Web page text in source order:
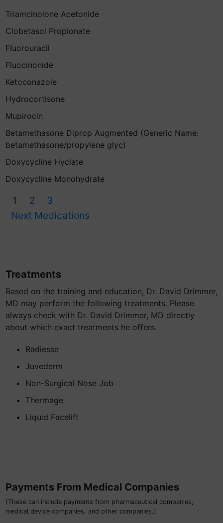
Triamcinolone Acetonide
Clobetasol Propionate
Fluorouracil
Fluocinonide
Ketoconazole
Hydrocortisone
Mupirocin
Betamethasone Diprop Augmented (Generic Name:
betamethasone/propylene glyc)
Doxycycline Hyclate
Doxycycline Monohydrate
1 2
3
Next Medications
Treatments
Based on the training and education, Dr. David Drimmer,
MD may perform the following treatments. Please
always check with Dr. David Drimmer, MD directly
about which exact treatments he offers.
Radiesse
Juvederm
Non-Surgical Nose Job
Thermage
Liquid Facelift
Payments From Medical Companies
(These can include payments from pharmaceutical companies,
medical device companies, and other companies.)